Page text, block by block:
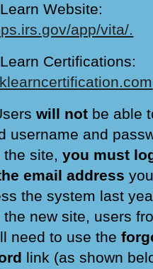
Website:
app/vita/.
Certifications:
will not be able
username and
the site,you must
email address
the system last
the new site, users
need to use the
link (as shown